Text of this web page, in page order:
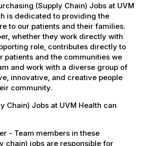
(Supply Chain) Jobs at UVM
is dedicated to providing the
to our patients and their families.
whether they work directly with
role, contributes directly to
patients and the communities we
and work with a diverse group of
innovative, and creative people
community.
Chain) Jobs at UVM Health can
- Team members in these
chain) jobs are responsible for